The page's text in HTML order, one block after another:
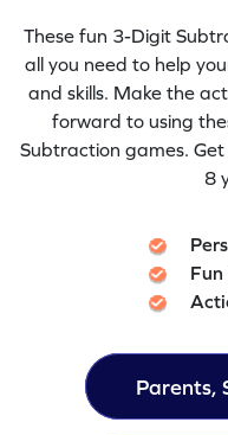
These fun 3-Digit
all you need to help
and skills. Make the
forward to using
Subtraction games.
8
Fun
Parents,